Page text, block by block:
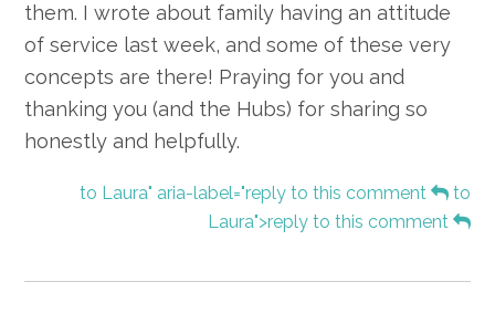
them. I wrote about family having an attitude
of service last week, and some of these very
concepts are there! Praying for you and
thanking you (and the Hubs) for sharing so
honestly and helpfully.
to Laura" aria-label="reply to this comment
to
Laura">reply to this comment